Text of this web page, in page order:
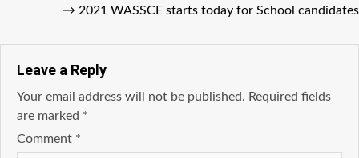
→ 2021 WASSCE starts today for School candidates
Leave a Reply
Your email address will not be published. Required fields
are marked *
Comment *